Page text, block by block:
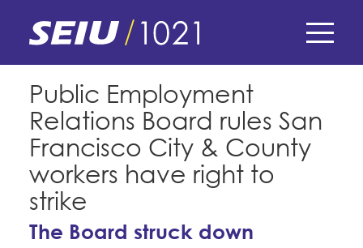
content
navigation
E-Board Member Log-in
My Union
Find Your Chapter & Contract
Bylaws, Policies, & Forms
Membership Resources & Benefits
Caucuses / Committees
Membership Matters
Member Benefits
Politics
COPE
Public Employment
Relations Board rules San
Francisco City & County
workers have right to
strike
The Board struck down